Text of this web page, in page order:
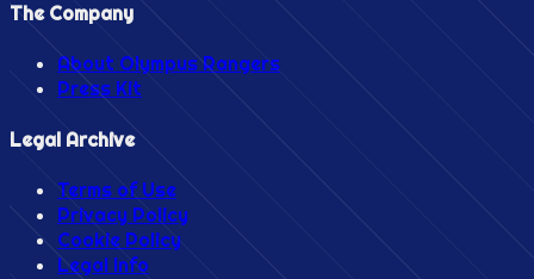
The Company
About Olympus Rangers
Press Kit
Legal Archive
Terms of Use
Privacy Policy
Cookie Policy
Legal Info